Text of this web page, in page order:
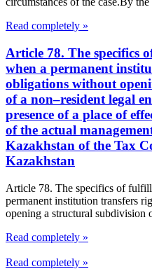
Read completely »
Article 78. The specifics
when a permanent
obligations without
of a non–resident legal
presence of a place of
of the actual
Kazakhstan of the Tax
Kazakhstan
Article 78. The specifics of
permanent institution transfers
opening a structural subdivision
Read completely »
Read completely »